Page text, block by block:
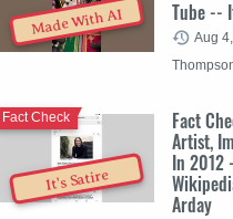
Made With AI Tube --
Aug
It's Satire
Fact
Artist,
In 2012
Arday
Fact Check